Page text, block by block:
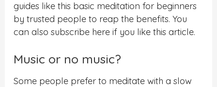
guides like this basic meditation for beginners
by trusted people to reap the benefits. You
can also subscribe here if you like this article.
Music or no music?
Some people prefer to meditate with a slow